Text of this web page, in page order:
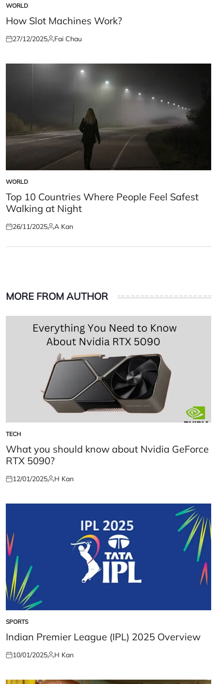
POSTED
IN
WORLD
How Slot Machines Work?
Posted
27/12/2025Posted
Fai Chau
POSTED
IN
WORLD
Top 10 Countries Where People Feel Safest
Walking at Night
Posted
26/11/2025Posted
A Kan
MORE FROM AUTHOR
POSTED
IN
TECH
What you should know about Nvidia GeForce
RTX 5090?
Posted
12/01/2025Posted
H Kan
POSTED
IN
SPORTS
Indian Premier League (IPL) 2025 Overview
Posted
10/01/2025Posted
H Kan